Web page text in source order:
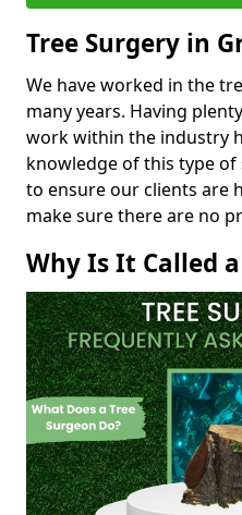
Tree Surgery in
We have worked in the
many years. Having
work within the industry
knowledge of this type
to ensure our clients are
make sure there are no
Why Is It Called